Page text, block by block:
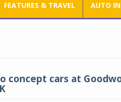
FEATURES & TRAVEL AUTO
concept cars at